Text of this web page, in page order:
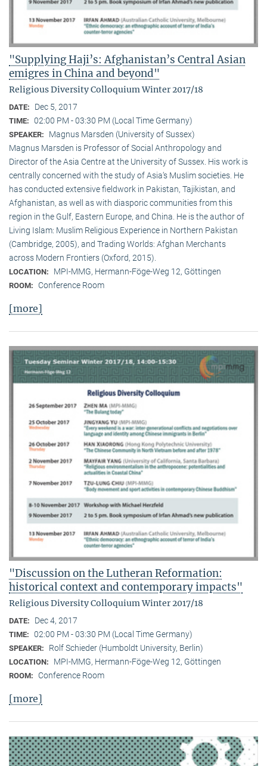
"Supplying Haji’s: Afghanistan’s Central Asian
emigres in China and beyond"
Religious Diversity Colloquium Winter 2017/18
DATE: Dec 5, 2017
TIME: 02:00 PM - 03:30 PM (Local Time Germany)
SPEAKER:
Magnus Marsden (University of Sussex)
Magnus Marsden is Professor of Social Anthropology and
Director of the Asia Centre at the University of Sussex. His work is
centrally concerned with the study of Asia‘s Muslim societies. He
has conducted extensive fieldwork in Pakistan, Tajikistan, and
Afghanistan, as well as with diasporic communities from this
region in the Gulf, Eastern Europe, and China. He is the author of
Living Islam: Muslim Religious Experience in Northern Pakistan
(Cambridge, 2005), and Trading Worlds: Afghan Merchants
across Modern Frontiers (Oxford, 2015).
LOCATION: MPI-MMG, Hermann-Föge-Weg 12, Göttingen
ROOM: Conference Room
[more]
"Discussion on the Lutheran Reformation:
historical context and contemporary impacts"
Religious Diversity Colloquium Winter 2017/18
DATE: Dec 4, 2017
TIME: 02:00 PM - 03:30 PM (Local Time Germany)
SPEAKER: Rolf Schieder (Humboldt University, Berlin)
LOCATION: MPI-MMG, Hermann-Föge-Weg 12, Göttingen
ROOM: Conference Room
[more]